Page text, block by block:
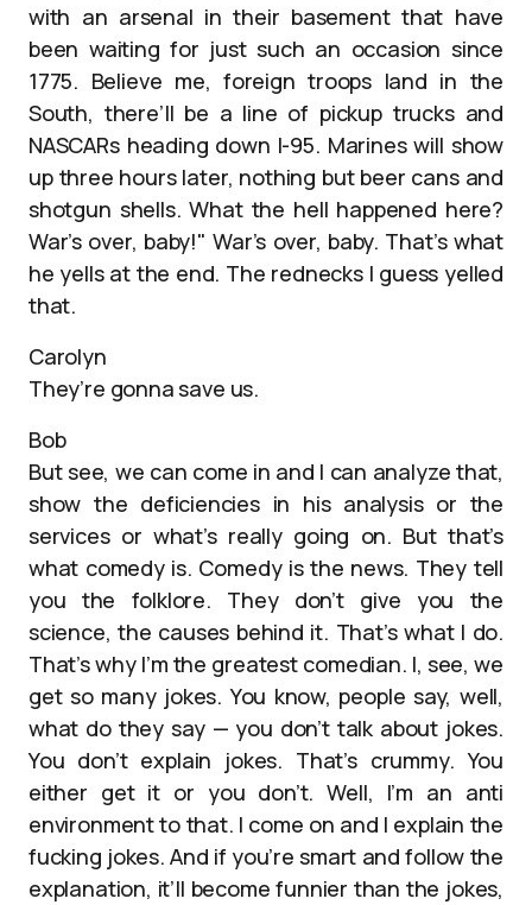
with an arsenal in their basement that have
been waiting for just such an occasion since
1775. Believe me, foreign troops land in the
South, there’ll be a line of pickup trucks and
NASCARs heading down I-95. Marines will show
up three hours later, nothing but beer cans and
shotgun shells. What the hell happened here?
War’s over, baby!" War’s over, baby. That’s what
he yells at the end. The rednecks I guess yelled
that.
Carolyn
They’re gonna save us.
Bob
But see, we can come in and I can analyze that,
show the deficiencies in his analysis or the
services or what’s really going on. But that’s
what comedy is. Comedy is the news. They tell
you the folklore. They don’t give you the
science, the causes behind it. That’s what I do.
That’s why I’m the greatest comedian. I, see, we
get so many jokes. You know, people say, well,
what do they say — you don’t talk about jokes.
You don’t explain jokes. That’s crummy. You
either get it or you don’t. Well, I’m an anti
environment to that. I come on and I explain the
fucking jokes. And if you’re smart and follow the
explanation, it’ll become funnier than the jokes,